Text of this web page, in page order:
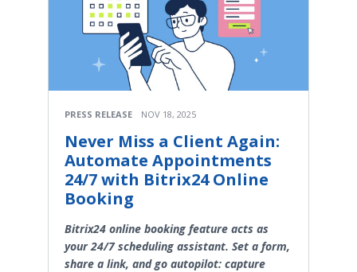
PRESS RELEASE NOV 18, 2025
Never Miss a Client Again:
Automate Appointments
24/7 with Bitrix24 Online
Booking
Bitrix24 online booking feature acts as
your 24/7 scheduling assistant. Set a form,
share a link, and go autopilot: capture